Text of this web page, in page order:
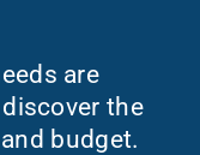
are
the
budget.